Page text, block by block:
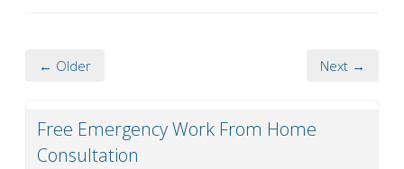
← Older Next →
Free Emergency Work From Home
Consultation